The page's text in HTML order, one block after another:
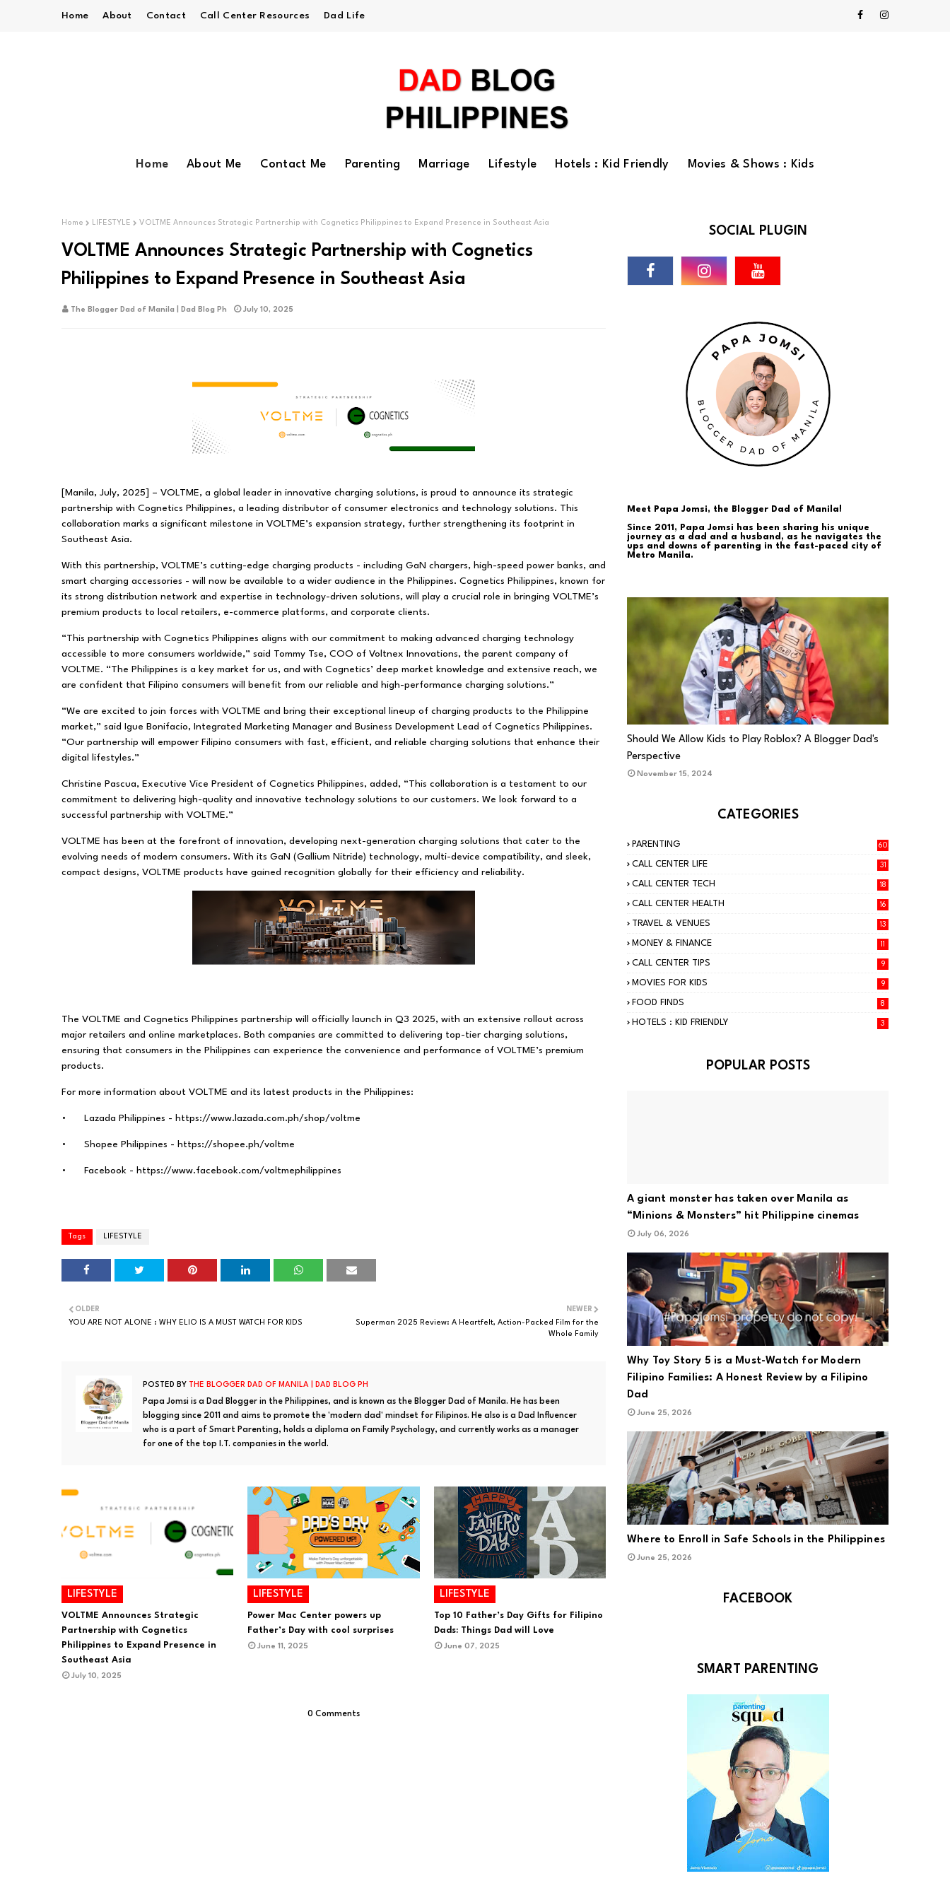
Home About Contact Call Center Resources Dad Life
Home About Me Contact Me Parenting Marriage Lifestyle Hotels : Kid Friendly Movies & Shows : Kids
Home LIFESTYLE VOLTME Announces Strategic Partnership with Cognetics Philippines to Expand Presence in Southeast Asia
VOLTME Announces Strategic Partnership with Cognetics
Philippines to Expand Presence in Southeast Asia
The Blogger Dad of Manila | Dad Blog Ph July 10, 2025
[Manila, July, 2025] – VOLTME, a global leader in innovative charging solutions, is proud to announce its strategic
partnership with Cognetics Philippines, a leading distributor of consumer electronics and technology solutions. This
collaboration marks a significant milestone in VOLTME’s expansion strategy, further strengthening its footprint in
Southeast Asia.
With this partnership, VOLTME’s cutting-edge charging products - including GaN chargers, high-speed power banks, and
smart charging accessories - will now be available to a wider audience in the Philippines. Cognetics Philippines, known for
its strong distribution network and expertise in technology-driven solutions, will play a crucial role in bringing VOLTME’s
premium products to local retailers, e-commerce platforms, and corporate clients.
“This partnership with Cognetics Philippines aligns with our commitment to making advanced charging technology
accessible to more consumers worldwide,” said Tommy Tse, COO of Voltnex Innovations, the parent company of
VOLTME. “The Philippines is a key market for us, and with Cognetics’ deep market knowledge and extensive reach, we
are confident that Filipino consumers will benefit from our reliable and high-performance charging solutions.”
“We are excited to join forces with VOLTME and bring their exceptional lineup of charging products to the Philippine
market,” said Igue Bonifacio, Integrated Marketing Manager and Business Development Lead of Cognetics Philippines.
“Our partnership will empower Filipino consumers with fast, efficient, and reliable charging solutions that enhance their
digital lifestyles.”
Christine Pascua, Executive Vice President of Cognetics Philippines, added, “This collaboration is a testament to our
commitment to delivering high-quality and innovative technology solutions to our customers. We look forward to a
successful partnership with VOLTME.”
VOLTME has been at the forefront of innovation, developing next-generation charging solutions that cater to the
evolving needs of modern consumers. With its GaN (Gallium Nitride) technology, multi-device compatibility, and sleek,
compact designs, VOLTME products have gained recognition globally for their efficiency and reliability.
The VOLTME and Cognetics Philippines partnership will officially launch in Q3 2025, with an extensive rollout across
major retailers and online marketplaces. Both companies are committed to delivering top-tier charging solutions,
ensuring that consumers in the Philippines can experience the convenience and performance of VOLTME’s premium
products.
For more information about VOLTME and its latest products in the Philippines:
• Lazada Philippines - https://www.lazada.com.ph/shop/voltme
• Shopee Philippines - https://shopee.ph/voltme
• Facebook - https://www.facebook.com/voltmephilippines
Tags LIFESTYLE
NEWER
Superman 2025 Review: A Heartfelt, Action-Packed Film for the
Whole Family
OLDER
YOU ARE NOT ALONE : WHY ELIO IS A MUST WATCH FOR KIDS
POSTED BY THE BLOGGER DAD OF MANILA | DAD BLOG PH
Papa Jomsi is a Dad Blogger in the Philippines, and is known as the Blogger Dad of Manila. He has been
blogging since 2011 and aims to promote the 'modern dad' mindset for Filipinos. He also is a Dad Influencer
who is a part of Smart Parenting, holds a diploma on Family Psychology, and currently works as a manager
for one of the top I.T. companies in the world.
LIFESTYLE
VOLTME Announces Strategic
Partnership with Cognetics
Philippines to Expand Presence in
Southeast Asia
July 10, 2025
LIFESTYLE
Power Mac Center powers up
Father’s Day with cool surprises
June 11, 2025
LIFESTYLE
Top 10 Father’s Day Gifts for Filipino
Dads: Things Dad will Love
June 07, 2025
0 Comments
SOCIAL PLUGIN
Meet Papa Jomsi, the Blogger Dad of Manila!
Since 2011, Papa Jomsi has been sharing his unique
journey as a dad and a husband, as he navigates the
ups and downs of parenting in the fast-paced city of
Metro Manila.
PARENTING
Should We Allow Kids to Play Roblox? A Blogger Dad's
Perspective
November 15, 2024
CATEGORIES
PARENTING 60
CALL CENTER LIFE 31
CALL CENTER TECH 18
CALL CENTER HEALTH 16
TRAVEL & VENUES 13
MONEY & FINANCE 11
CALL CENTER TIPS 9
MOVIES FOR KIDS 9
FOOD FINDS 8
HOTELS : KID FRIENDLY 3
POPULAR POSTS
A giant monster has taken over Manila as
“Minions & Monsters” hit Philippine cinemas
July 06, 2026
Why Toy Story 5 is a Must-Watch for Modern
Filipino Families: A Honest Review by a Filipino
Dad
June 25, 2026
Where to Enroll in Safe Schools in the Philippines
June 25, 2026
FACEBOOK
SMART PARENTING